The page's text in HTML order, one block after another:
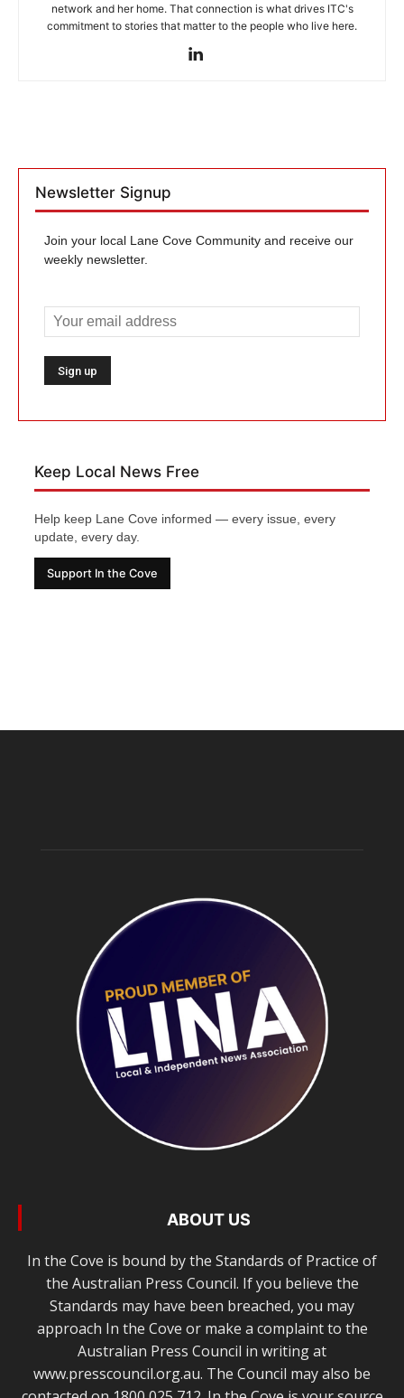
network and her home. That connection is what drives ITC's
commitment to stories that matter to the people who live here.
Newsletter Signup
Join your local Lane Cove Community and receive our
weekly newsletter.
Keep Local News Free
Help keep Lane Cove informed — every issue, every
update, every day.
Support In the Cove
ABOUT US
In the Cove is bound by the Standards of Practice of
the Australian Press Council. If you believe the
Standards may have been breached, you may
approach In the Cove or make a complaint to the
Australian Press Council in writing at
www.presscouncil.org.au. The Council may also be